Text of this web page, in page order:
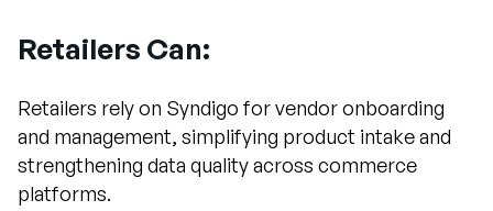
Retailers Can:
Retailers rely on Syndigo for vendor onboarding
and management, simplifying product intake and
strengthening data quality across commerce
platforms.